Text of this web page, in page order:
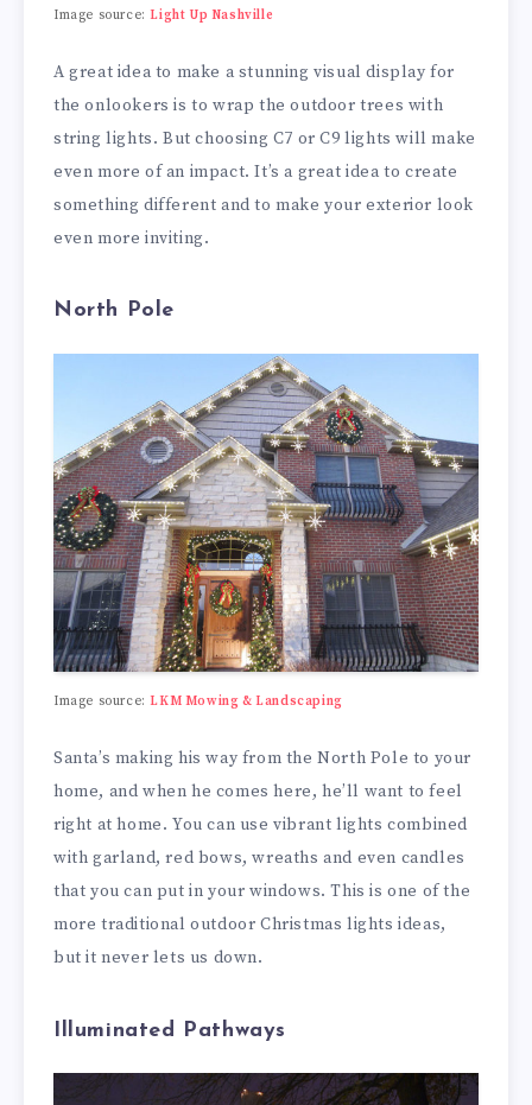
Image source:Light Up Nashville
A great idea to make a stunning visual display for
the onlookers is to wrap the outdoor trees with
string lights. But choosing C7 or C9 lights will make
even more of an impact. It’s a great idea to create
something different and to make your exterior look
even more inviting.
North Pole
Image source:LKM Mowing & Landscaping
Santa’s making his way from the North Pole to your
home, and when he comes here, he’ll want to feel
right at home. You can use vibrant lights combined
with garland, red bows, wreaths and even candles
that you can put in your windows. This is one of the
more traditional outdoor Christmas lights ideas,
but it never lets us down.
Illuminated Pathways